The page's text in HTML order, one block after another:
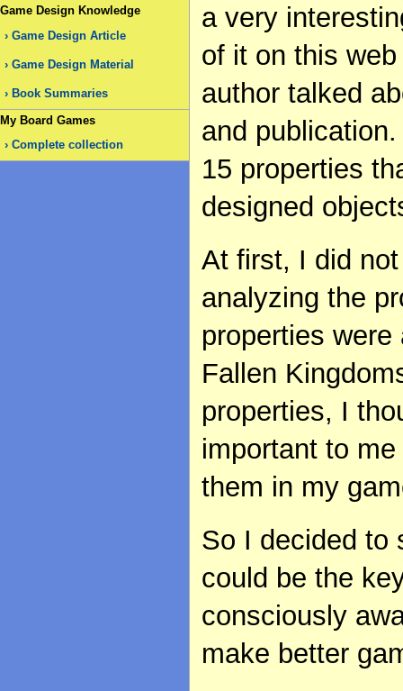
Game Design Knowledge
Game Design Article
Game Design Material
Book Summaries
My Board Games
Complete collection
a very
of it on this
author talked
and
15 properties
designed
At first, I did
analyzing the
properties
Fallen
properties, I
important to
them in my
So I decided to
could be the
consciously
make better